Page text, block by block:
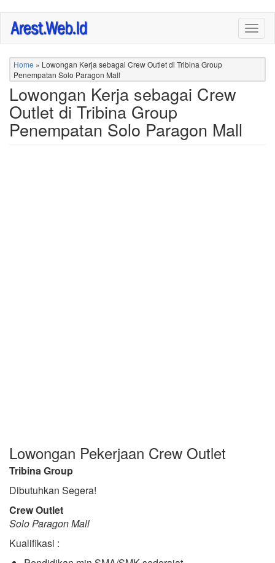
Skip
main
content
Home » Lowongan Kerja sebagai Crew Outlet di Tribina Group
Penempatan Solo Paragon Mall
Lowongan Kerja sebagai Crew
Outlet di Tribina Group
Penempatan Solo Paragon Mall
Lowongan Pekerjaan Crew Outlet
Tribina Group
Dibutuhkan Segera!
Crew Outlet
Solo Paragon Mall
Kualifikasi :